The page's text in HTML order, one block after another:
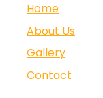
Home
About Us
Gallery
Contact